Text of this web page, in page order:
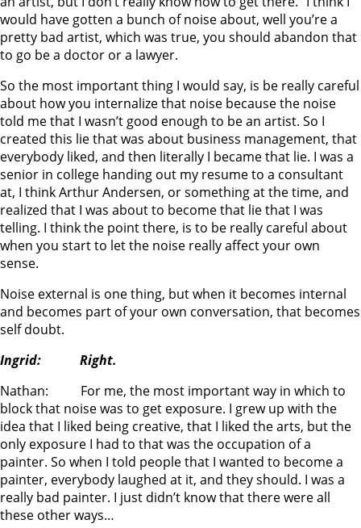
would have gotten a bunch of noise about, well you’re a
pretty bad artist, which was true, you should abandon that
to go be a doctor or a lawyer.
So the most important thing I would say, is be really careful
about how you internalize that noise because the noise
told me that I wasn’t good enough to be an artist. So I
created this lie that was about business management, that
everybody liked, and then literally I became that lie. I was a
senior in college handing out my resume to a consultant
at, I think Arthur Andersen, or something at the time, and
realized that I was about to become that lie that I was
telling. I think the point there, is to be really careful about
when you start to let the noise really affect your own
sense.
Noise external is one thing, but when it becomes internal
and becomes part of your own conversation, that becomes
self doubt.
Ingrid: Right.
Nathan: For me, the most important way in which to
block that noise was to get exposure. I grew up with the
idea that I liked being creative, that I liked the arts, but the
only exposure I had to that was the occupation of a
painter. So when I told people that I wanted to become a
painter, everybody laughed at it, and they should. I was a
really bad painter. I just didn’t know that there were all
these other ways…